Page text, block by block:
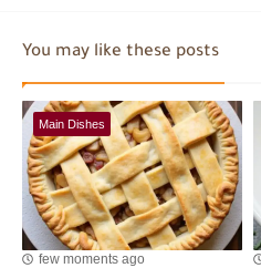
You may like these posts
Main Dishes
few moments ago